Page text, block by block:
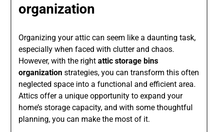
organization
Organizing your attic can seem like a daunting task,
especially when faced with clutter and chaos.
However, with the rightattic storage bins
organization strategies, you can transform this often
neglected space into a functional and efficient area.
Attics offer a unique opportunity to expand your
home’s storage capacity, and with some thoughtful
planning, you can make the most of it.